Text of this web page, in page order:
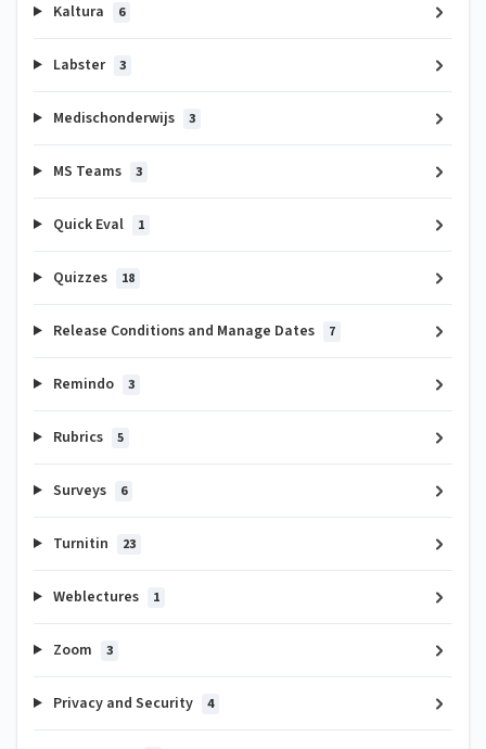
Kaltura 6
Labster 3
Medischonderwijs 3
MS Teams 3
Quick Eval 1
Quizzes 18
Release Conditions and Manage Dates 7
Remindo 3
Rubrics 5
Surveys 6
Turnitin 23
Weblectures 1
Zoom 3
Privacy and Security 4